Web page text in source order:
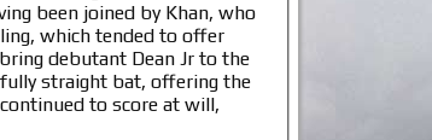
been joined by Khan, who
which tended to offer
debutant Dean Jr to the
straight bat, offering the
to score at will,